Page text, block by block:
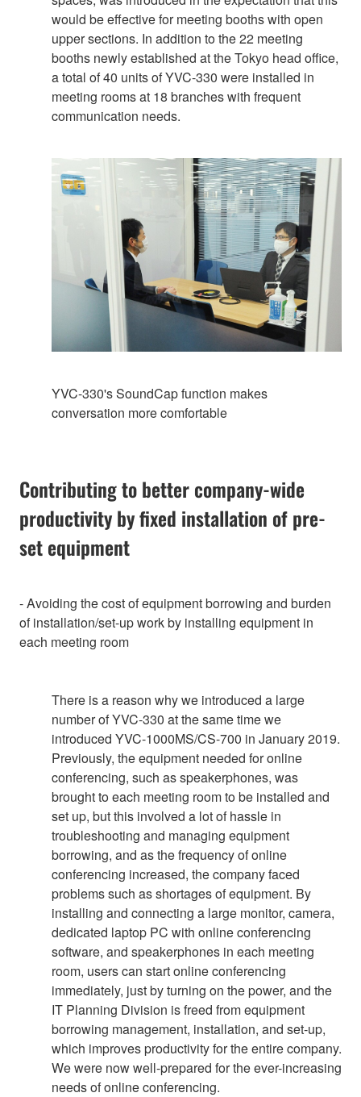
would be effective for meeting booths with open
upper sections. In addition to the 22 meeting
booths newly established at the Tokyo head office,
a total of 40 units of YVC-330 were installed in
meeting rooms at 18 branches with frequent
communication needs.
YVC-330's SoundCap function makes
conversation more comfortable
Contributing to better company-wide
productivity by fixed installation of pre-
set equipment
- Avoiding the cost of equipment borrowing and burden
of installation/set-up work by installing equipment in
each meeting room
There is a reason why we introduced a large
number of YVC-330 at the same time we
introduced YVC-1000MS/CS-700 in January 2019.
Previously, the equipment needed for online
conferencing, such as speakerphones, was
brought to each meeting room to be installed and
set up, but this involved a lot of hassle in
troubleshooting and managing equipment
borrowing, and as the frequency of online
conferencing increased, the company faced
problems such as shortages of equipment. By
installing and connecting a large monitor, camera,
dedicated laptop PC with online conferencing
software, and speakerphones in each meeting
room, users can start online conferencing
immediately, just by turning on the power, and the
IT Planning Division is freed from equipment
borrowing management, installation, and set-up,
which improves productivity for the entire company.
We were now well-prepared for the ever-increasing
needs of online conferencing.